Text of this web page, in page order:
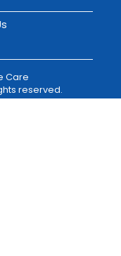
Care
reserved.